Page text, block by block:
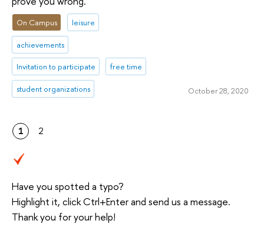
On Campus leisure
achievements
Invitation to participate free time
student organizations October 28, 2020
1 2
Have you spotted a typo?
Highlight it, click Ctrl+Enter and send us a message.
Thank you for your help!